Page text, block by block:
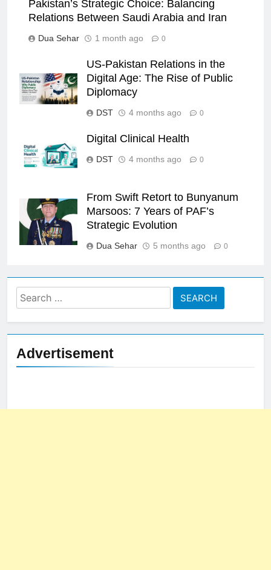
Pakistan’s Strategic Choice: Balancing
Relations Between Saudi Arabia and Iran
Dua Sehar 1 month ago 0
US-Pakistan Relations in the
Digital Age: The Rise of Public
Diplomacy
DST 4 months ago 0
Digital Clinical Health
DST 4 months ago 0
From Swift Retort to Bunyanum
Marsoos: 7 Years of PAF’s
Strategic Evolution
Dua Sehar 5 months ago 0
Search
for:
Advertisement